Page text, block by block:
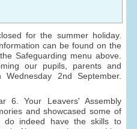
for the summer holiday.
can be found on the
Safeguarding menu above.
our pupils, parents and
2nd September.
6. Your Leavers' Assembly
and showcased some of
do indeed have the skills to